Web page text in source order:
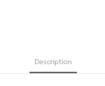
Description